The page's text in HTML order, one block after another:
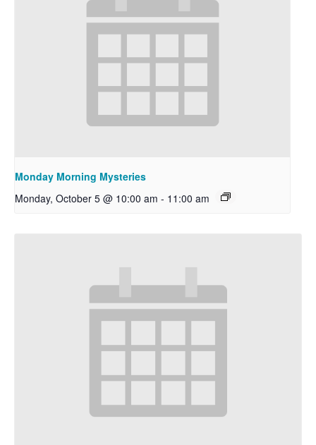
Monday Morning Mysteries
Monday, October 5 @ 10:00 am - 11:00 am